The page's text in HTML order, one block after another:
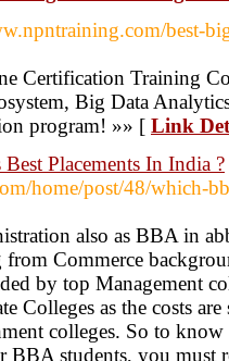
best-
Certification Training
Big Data
program! »» [ Link
Placements In India ?
home/post/48/which-
also as BBA in
Commerce
by top Management
Colleges as the costs
colleges. So to
BBA students, you must